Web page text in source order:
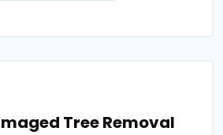
Tree Removal